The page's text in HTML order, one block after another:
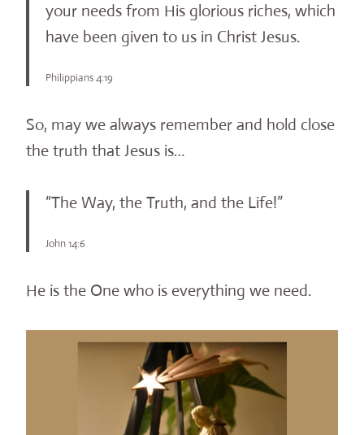
your needs from His glorious riches, which
have been given to us in Christ Jesus.
Philippians 4:19
So, may we always remember and hold close
the truth that Jesus is…
“The Way, the Truth, and the Life!”
John 14:6
He is the One who is everything we need.